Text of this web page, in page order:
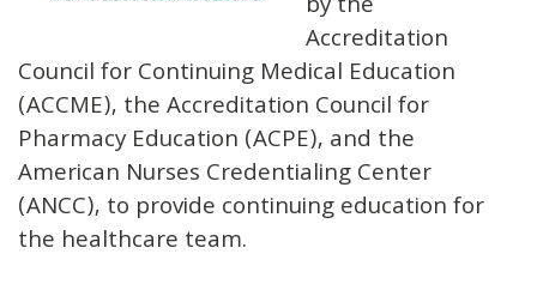
Accreditation
Council for Continuing Medical Education
(ACCME), the Accreditation Council for
Pharmacy Education (ACPE), and the
American Nurses Credentialing Center
(ANCC), to provide continuing education for
the healthcare team.